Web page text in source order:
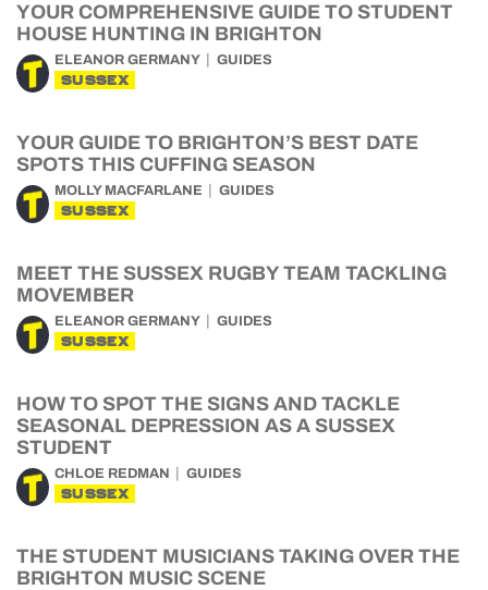
YOUR COMPREHENSIVE GUIDE TO STUDENT
HOUSE HUNTING IN BRIGHTON
ELEANOR GERMANY GUIDES
SUSSEX
YOUR GUIDE TO BRIGHTON’S BEST DATE
SPOTS THIS CUFFING SEASON
MOLLY MACFARLANE GUIDES
SUSSEX
MEET THE SUSSEX RUGBY TEAM TACKLING
MOVEMBER
ELEANOR GERMANY GUIDES
SUSSEX
HOW TO SPOT THE SIGNS AND TACKLE
SEASONAL DEPRESSION AS A SUSSEX
STUDENT
CHLOE REDMAN GUIDES
SUSSEX
THE STUDENT MUSICIANS TAKING OVER THE
BRIGHTON MUSIC SCENE